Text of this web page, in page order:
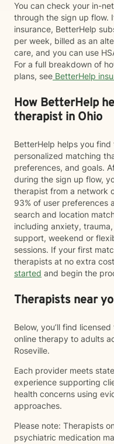
You can check your in-
through the sign up flow.
insurance, BetterHelp
per week, billed as an
care, and you can use
For a full breakdown of
plans, see BetterHelp
How BetterHelp
therapist in Ohio
BetterHelp helps you
personalized matching
preferences, and goals.
during the sign up flow,
therapist from a network
93% of user preferences
search and location
including anxiety,
support, weekend or
sessions. If your first
therapists at no extra
started and begin the
Therapists near
Below, you’ll find
online therapy to adults
Roseville.
Each provider meets
experience supporting
health concerns using
approaches.
Please note: Therapists
psychiatric medication